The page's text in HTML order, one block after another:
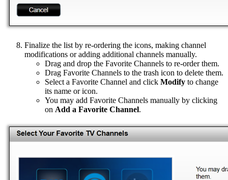
Finalize the list by re-ordering the icons, making channel
modifications or adding additional channels manually.
Drag and drop the Favorite Channels to re-order them.
Drag Favorite Channels to the trash icon to delete them.
Select a Favorite Channel and click Modify to change
its name or icon.
You may add Favorite Channels manually by clicking
on Add a Favorite Channel.